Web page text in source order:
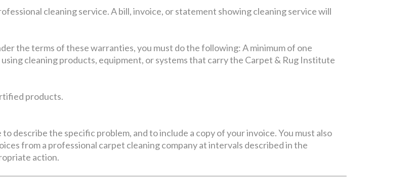
cleaning service. A bill, invoice, or statement showing cleaning service will
the terms of these warranties, you must do the following: A minimum of one
cleaning products, equipment, or systems that carry the Carpet & Rug Institute
products.
describe the specific problem, and to include a copy of your invoice. You must also
from a professional carpet cleaning company at intervals described in the
action.